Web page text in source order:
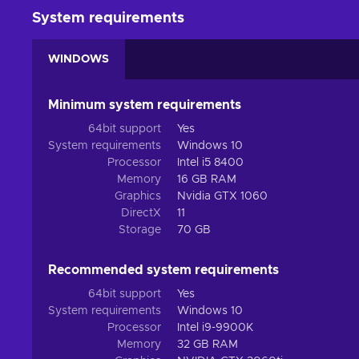
Some fates are worse than death
Due to the new and highly sought-after exotic materials,
for you since riskier missions also bring better
perishing on the toxic surface. Thankfully, you don’t
exotic environment together with 7 other prospectors,
System requirements
WINDOWS
Minimum system requirements
64bit support
Yes
System requirements
Windows 10
Processor
Intel i5 8400
Memory
16 GB RAM
Graphics
Nvidia GTX 1060
DirectX
11
Storage
70 GB
Recommended system requirements
64bit support
Yes
System requirements
Windows 10
Processor
Intel i9-9900K
Memory
32 GB RAM